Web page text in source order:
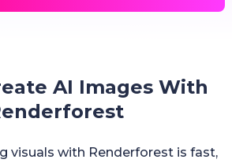
AI Images With
visuals with Renderforest is fast,